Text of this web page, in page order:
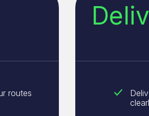
routes